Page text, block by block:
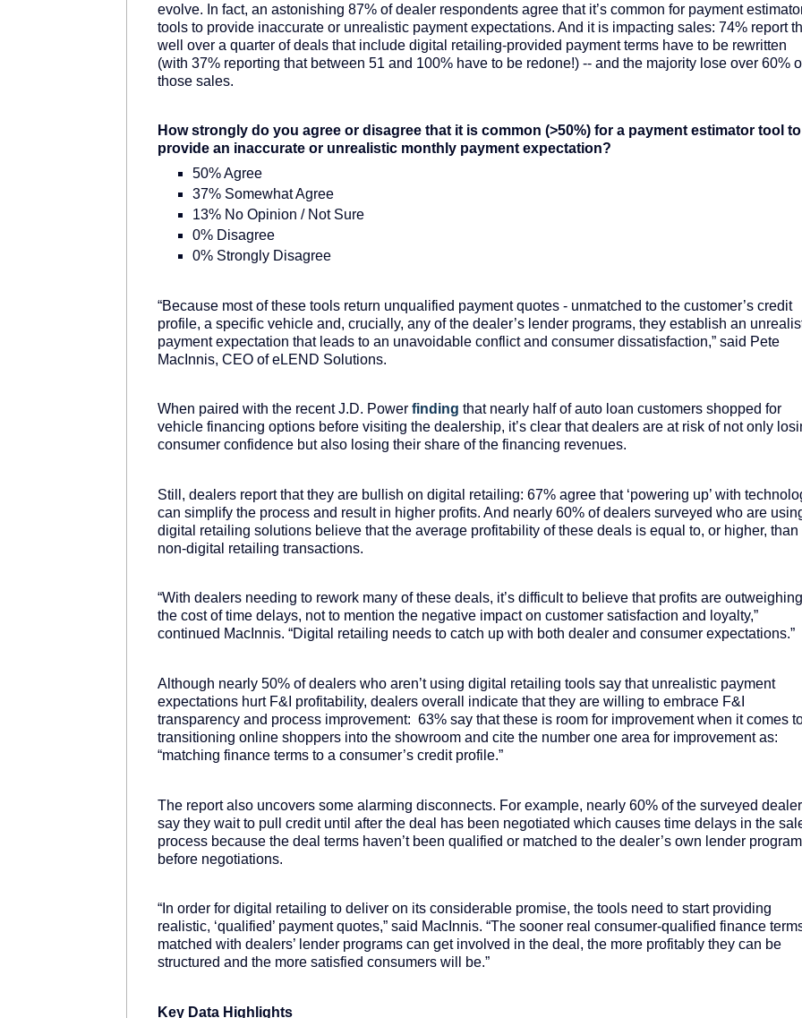
evolve. In fact, an astonishing 87% of dealer respondents agree that it’s common for payment
tools to provide inaccurate or unrealistic payment expectations. And it is impacting sales: 74% report
well over a quarter of deals that include digital retailing-provided payment terms have to be rewritten
(with 37% reporting that between 51 and 100% have to be redone!) -- and the majority lose over 60%
those sales.
How strongly do you agree or disagree that it is common (>50%) for a payment estimator tool to
provide an inaccurate or unrealistic monthly payment expectation?
50% Agree
37% Somewhat Agree
13% No Opinion / Not Sure
0% Disagree
0% Strongly Disagree
“Because most of these tools return unqualified payment quotes - unmatched to the customer’s credit
profile, a specific vehicle and, crucially, any of the dealer’s lender programs, they establish an
payment expectation that leads to an unavoidable conflict and consumer dissatisfaction,” said Pete
MacInnis, CEO of eLEND Solutions.
When paired with the recent J.D. Power finding that nearly half of auto loan customers shopped for
vehicle financing options before visiting the dealership, it’s clear that dealers are at risk of not only
consumer confidence but also losing their share of the financing revenues.
Still, dealers report that they are bullish on digital retailing: 67% agree that ‘powering up’ with
can simplify the process and result in higher profits. And nearly 60% of dealers surveyed who are
digital retailing solutions believe that the average profitability of these deals is equal to, or higher, than
non-digital retailing transactions.
“With dealers needing to rework many of these deals, it’s difficult to believe that profits are outweighing
the cost of time delays, not to mention the negative impact on customer satisfaction and loyalty,”
continued MacInnis. “Digital retailing needs to catch up with both dealer and consumer expectations.”
Although nearly 50% of dealers who aren’t using digital retailing tools say that unrealistic payment
expectations hurt F&I profitability, dealers overall indicate that they are willing to embrace F&I
transparency and process improvement: 63% say that these is room for improvement when it comes
transitioning online shoppers into the showroom and cite the number one area for improvement as:
“matching finance terms to a consumer’s credit profile.”
The report also uncovers some alarming disconnects. For example, nearly 60% of the surveyed
say they wait to pull credit until after the deal has been negotiated which causes time delays in the
process because the deal terms haven’t been qualified or matched to the dealer’s own lender
before negotiations.
“In order for digital retailing to deliver on its considerable promise, the tools need to start providing
realistic, ‘qualified’ payment quotes,” said MacInnis. “The sooner real consumer-qualified finance
matched with dealers’ lender programs can get involved in the deal, the more profitably they can be
structured and the more satisfied consumers will be.”
Key Data Highlights